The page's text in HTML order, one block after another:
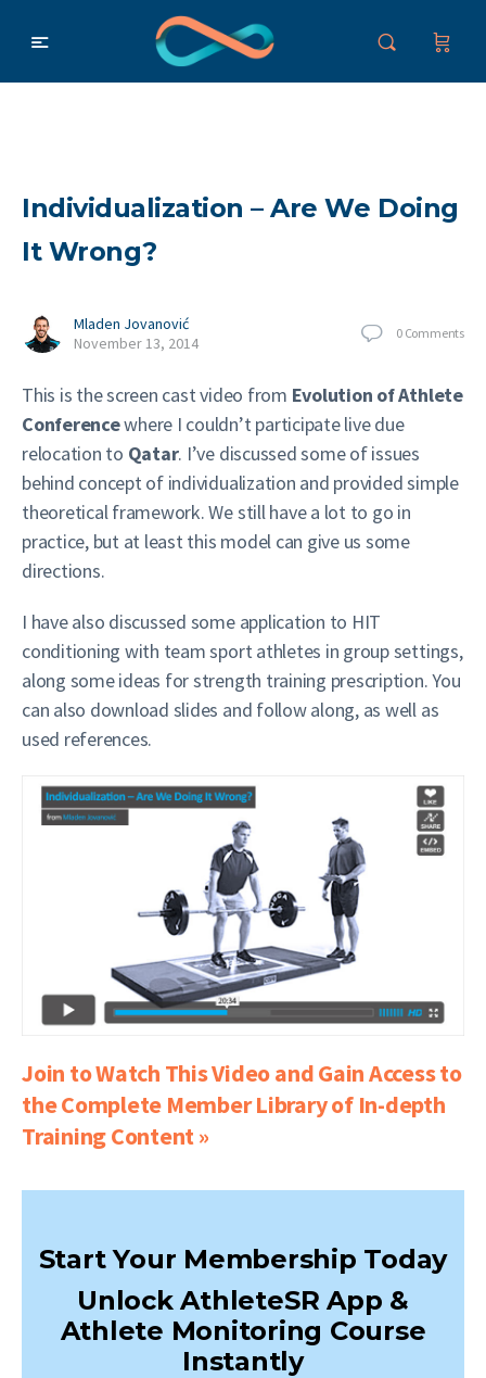
Individualization – Are We Doing
It Wrong?
Mladen Jovanović
November 13, 2014
0 Comments
This is the screen cast video from Evolution of Athlete
Conferencewhere I couldn’t participate live due
relocation to Qatar. I’ve discussed some of issues
behind concept of individualization and provided simple
theoretical framework. We still have a lot to go in
practice, but at least this model can give us some
directions.
I have also discussed some application to HIT
conditioning with team sport athletes in group settings,
along some ideas for strength training prescription. You
can also download slides and follow along, as well as
used references.
Join to Watch This Video and Gain Access to
the Complete Member Library of In-depth
Training Content »
Start Your Membership Today
Unlock AthleteSR App &
Athlete Monitoring Course
Instantly